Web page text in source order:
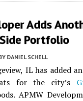
Adds
Portfolio
DANIEL SCHELL
IL has added
for the city’s
APMW